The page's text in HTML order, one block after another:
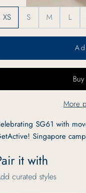
XS S M L
More
SG61 with
Singapore
it with
curated styles